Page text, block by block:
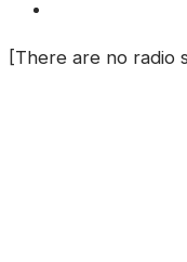
[There are no radio